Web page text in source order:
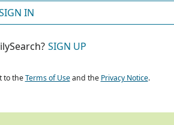
IN
SIGN UP
to theTerms of Useand the Privacy Notice.